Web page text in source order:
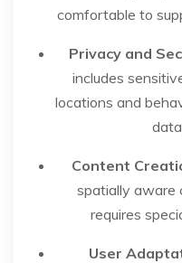
comfortable to
Privacy and
includes
locations and
Content
spatially aware
requires
User